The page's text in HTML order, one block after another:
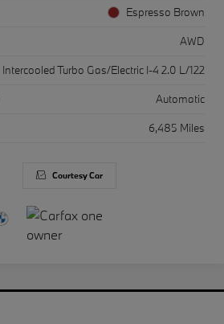
Espresso Brown
AWD
Intercooled Turbo Gas/Electric I-4 2.0 L/122
Automatic
6,485 Miles
Courtesy Car